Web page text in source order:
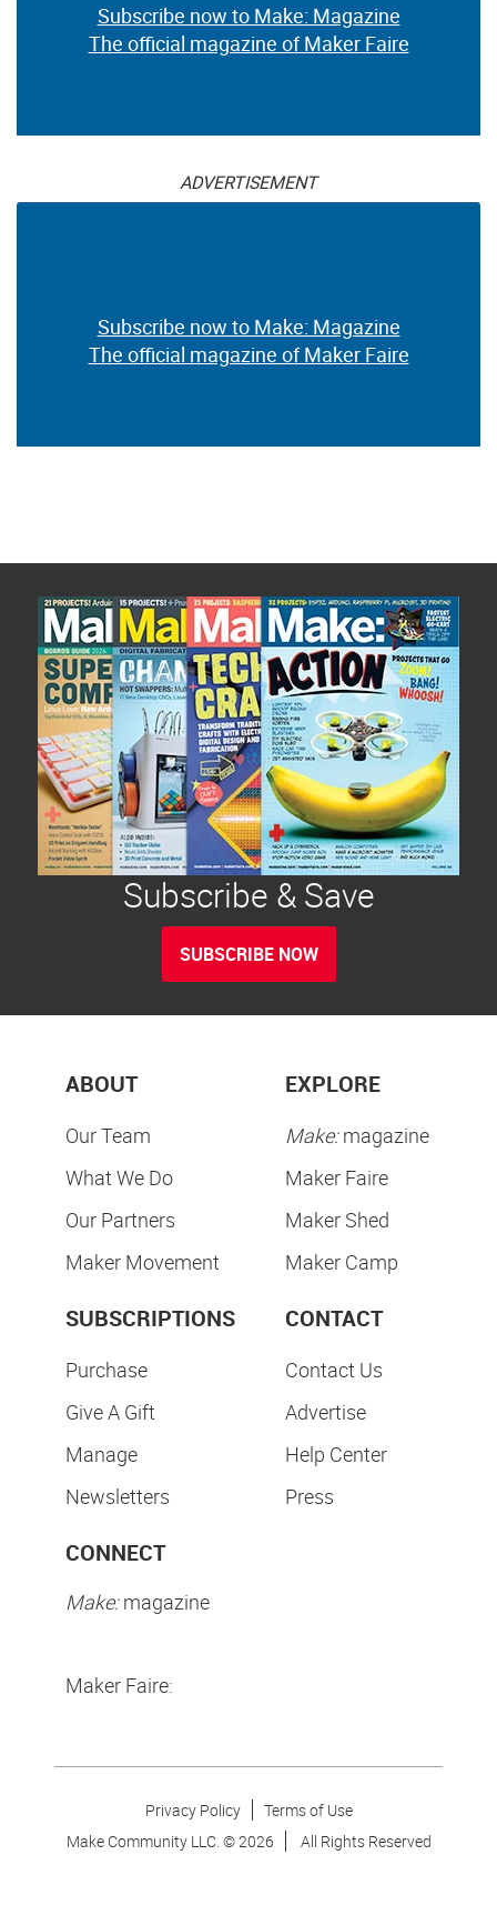
Subscribe now to Make: Magazine
The official magazine of Maker Faire
ADVERTISEMENT
Subscribe now to Make: Magazine
The official magazine of Maker Faire
Subscribe & Save
SUBSCRIBE NOW
ABOUT
Our Team
What We Do
Our Partners
Maker Movement
EXPLORE
Make:magazine
Maker Faire
Maker Shed
Maker Camp
SUBSCRIPTIONS
Purchase
Give A Gift
Manage
Newsletters
CONTACT
Contact Us
Advertise
Help Center
Press
CONNECT
Make:magazine
Maker Faire:
Privacy Policy
Terms of Use
Make Community LLC. ©2026 All Rights Reserved